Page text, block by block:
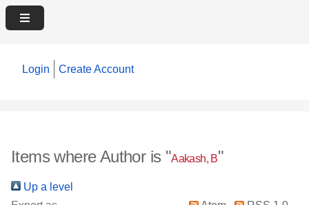
Login Create Account
Items where Author is "Aakash, B"
Up a level